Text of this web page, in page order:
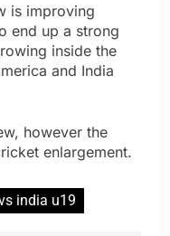
is improving
end up a strong
inside the
and India
however the
enlargement.
india u19